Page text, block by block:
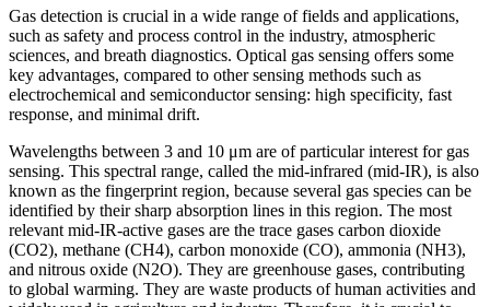
Gas detection is crucial in a wide range of fields and applications,
such as safety and process control in the industry, atmospheric
sciences, and breath diagnostics. Optical gas sensing offers some
key advantages, compared to other sensing methods such as
electrochemical and semiconductor sensing: high specificity, fast
response, and minimal drift.
Wavelengths between 3 and 10 μm are of particular interest for gas
sensing. This spectral range, called the mid-infrared (mid-IR), is also
known as the fingerprint region, because several gas species can be
identified by their sharp absorption lines in this region. The most
relevant mid-IR-active gases are the trace gases carbon dioxide
(CO2), methane (CH4), carbon monoxide (CO), ammonia (NH3),
and nitrous oxide (N2O). They are greenhouse gases, contributing
to global warming. They are waste products of human activities and